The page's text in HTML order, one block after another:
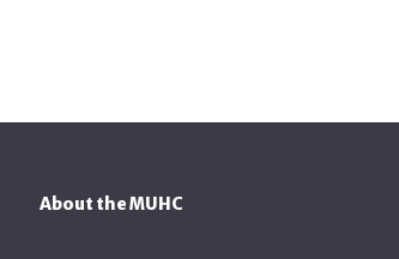
About the MUHC